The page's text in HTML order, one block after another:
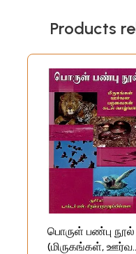
Products
பொருள் பண்பு நூல்
(மிருகங்கள்,